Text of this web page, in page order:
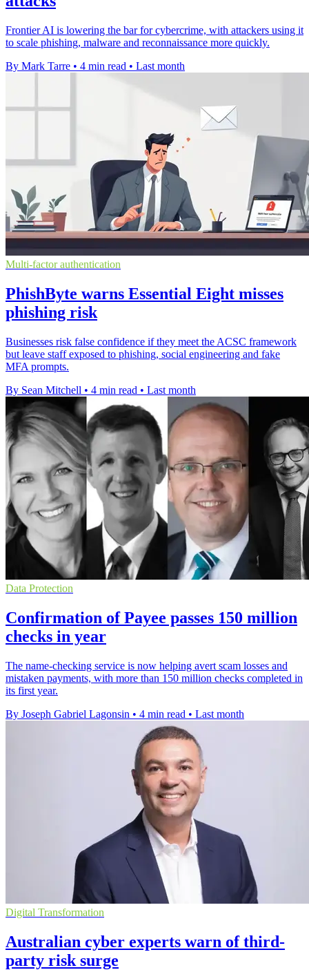
Frontier AI is lowering the bar for cybercrime, with attackers using it
to scale phishing, malware and reconnaissance more quickly.
By Mark Tarre • 4 min read • Last month
Multi-factor authentication
PhishByte warns Essential Eight misses
phishing risk
Businesses risk false confidence if they meet the ACSC framework
but leave staff exposed to phishing, social engineering and fake
MFA prompts.
By Sean Mitchell • 4 min read • Last month
Data Protection
Confirmation of Payee passes 150 million
checks in year
The name-checking service is now helping avert scam losses and
mistaken payments, with more than 150 million checks completed in
its first year.
By Joseph Gabriel Lagonsin • 4 min read • Last month
Digital Transformation
Australian cyber experts warn of third-
party risk surge